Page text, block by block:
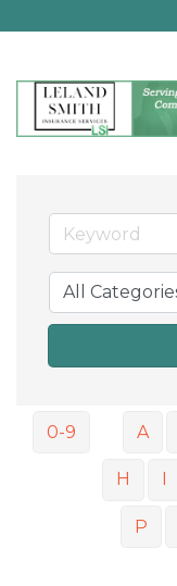
0-9 A
H
P